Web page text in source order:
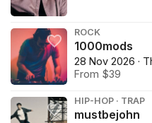
ROCK
1000mods
28 Nov 2026 ·
From $39
HIP-HOP · TRAP
mustbejohn